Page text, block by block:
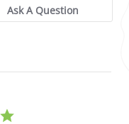
Ask A Question